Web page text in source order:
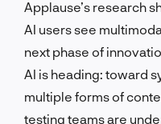
Applause’s research
AI users see
next phase of
AI is heading: toward
multiple forms of
testing teams are